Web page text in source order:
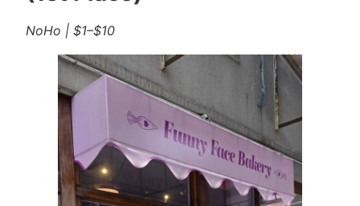
NoHo | $1–$10